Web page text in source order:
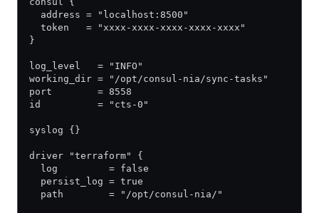
  address = "localhost:8500"
  token   = "xxxx-xxxx-xxxx-xxxx-xxxx"
}
log_level   = "INFO"
working_dir = "/opt/consul-nia/sync-tasks"
port        = 8558
id          = "cts-0"
syslog {}
driver "terraform" {
  log         = false
  persist_log = true
  path        = "/opt/consul-nia/"